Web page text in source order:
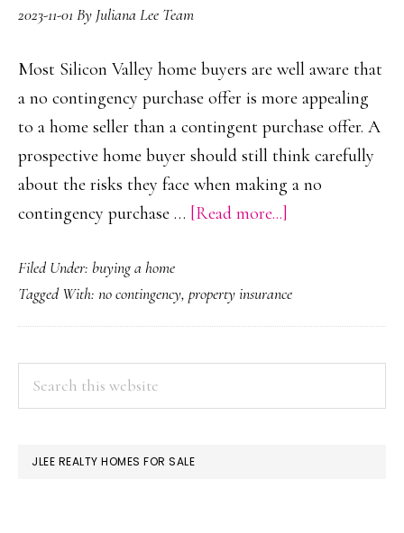
2023-11-01 By Juliana Lee Team
Most Silicon Valley home buyers are well aware that
a no contingency purchase offer is more appealing
to a home seller than a contingent purchase offer. A
prospective home buyer should still think carefully
about the risks they face when making a no
contingency purchase … [Read more...]
Purchase
Offer
Filed Under: buying a home
Tagged With: no contingency, property insurance
PRIMARY
SIDEBAR
JLEE REALTY HOMES FOR SALE